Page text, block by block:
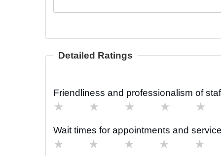
Detailed Ratings
Friendliness and professionalism of
★
★
★
★
★
Wait times for appointments and
★
★
★
★
★